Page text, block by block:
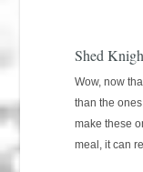
Shed
Wow, now
than the
make these
meal, it can